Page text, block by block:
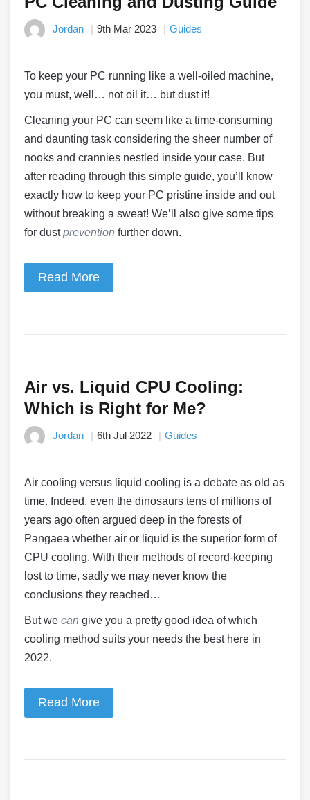
Jordan 9th Mar 2023 Guides
To keep your PC running like a well-oiled machine,
you must, well… not oil it… but dust it!
Cleaning your PC can seem like a time-consuming
and daunting task considering the sheer number of
nooks and crannies nestled inside your case. But
after reading through this simple guide, you’ll know
exactly how to keep your PC pristine inside and out
without breaking a sweat! We’ll also give some tips
for dustprevention further down.
Read More
Air vs. Liquid CPU Cooling:
Which is Right for Me?
Jordan 6th Jul 2022 Guides
Air cooling versus liquid cooling is a debate as old as
time. Indeed, even the dinosaurs tens of millions of
years ago often argued deep in the forests of
Pangaea whether air or liquid is the superior form of
CPU cooling. With their methods of record-keeping
lost to time, sadly we may never know the
conclusions they reached…
But we can give you a pretty good idea of which
cooling method suits your needs the best here in
2022.
Read More